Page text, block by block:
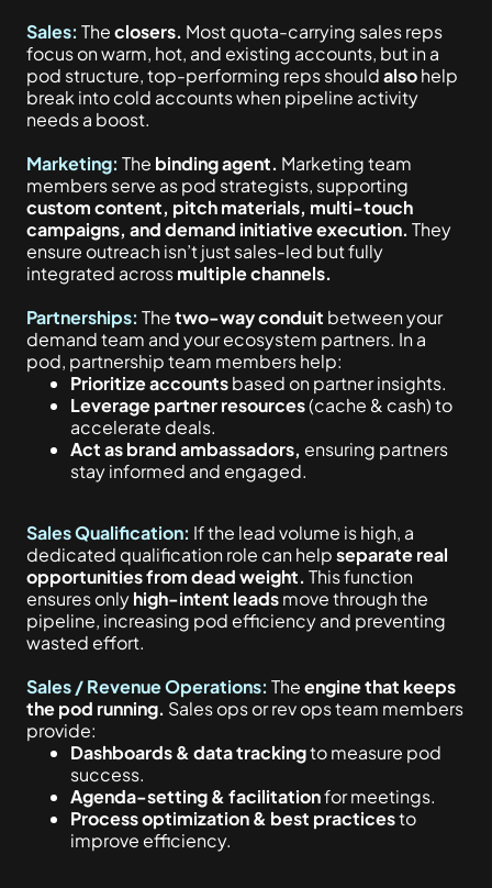
Sales: Theclosers. Most quota-carrying sales reps
focus on warm, hot, and existing accounts, but in a
pod structure, top-performing reps shouldalsohelp
break into cold accounts when pipeline activity
needs a boost.
Marketing: The binding agent. Marketing team
members serve as pod strategists, supporting
custom content, pitch materials, multi-touch
campaigns, and demand initiative execution. They
ensure outreach isn’t just sales-led but fully
integrated acrossmultiple channels.
Partnerships: Thetwo-way conduit between your
demand team and your ecosystem partners. In a
pod, partnership team members help:
Prioritize accountsbased on partner insights.
Leverage partner resources(cache & cash) to
accelerate deals.
Act as brand ambassadors, ensuring partners
stay informed and engaged.
Sales Qualification: If the lead volume is high, a
dedicated qualification role can helpseparate real
opportunities from dead weight. This function
ensures onlyhigh-intent leadsmove through the
pipeline, increasing pod efficiency and preventing
wasted effort.
Sales / Revenue Operations: Theengine that keeps
the pod running. Sales ops or rev ops team members
provide:
Dashboards & data trackingto measure pod
success.
Agenda-setting & facilitationfor meetings.
Process optimization & best practicesto
improve efficiency.